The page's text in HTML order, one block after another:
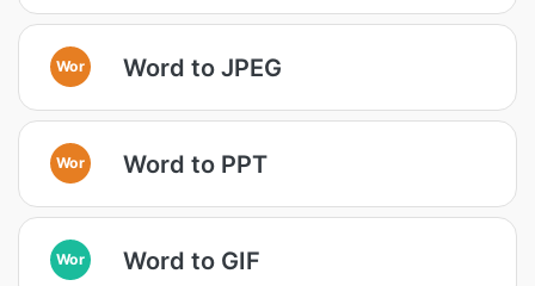
Wor Word to JPEG
Wor Word to PPT
Wor Word to GIF